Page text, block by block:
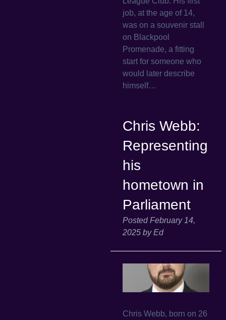
job, at the age of 14,
was on a souvenir stall
on Blackpool
Promenade, a fitting
start for someone who
would later describe
himself…
Chris Webb:
Representing
his
hometown in
Parliament
PostedFebruary 14,
2025 by Ed
Chris Webb, born on 26